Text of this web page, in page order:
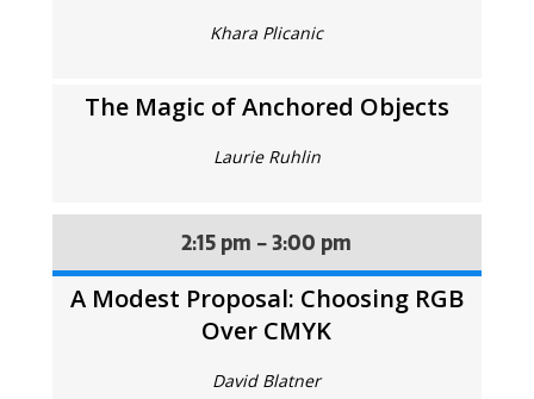
Khara Plicanic
The Magic of Anchored Objects
Laurie Ruhlin
2:15 pm - 3:00 pm
A Modest Proposal: Choosing RGB
Over CMYK
David Blatner